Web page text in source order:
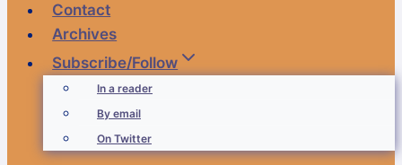
Contact
Archives
Subscribe/Follow
In a reader
By email
On Twitter